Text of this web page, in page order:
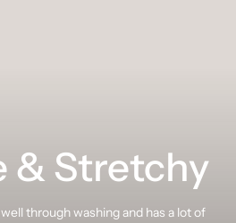
& Stretchy
through washing and has a lot of